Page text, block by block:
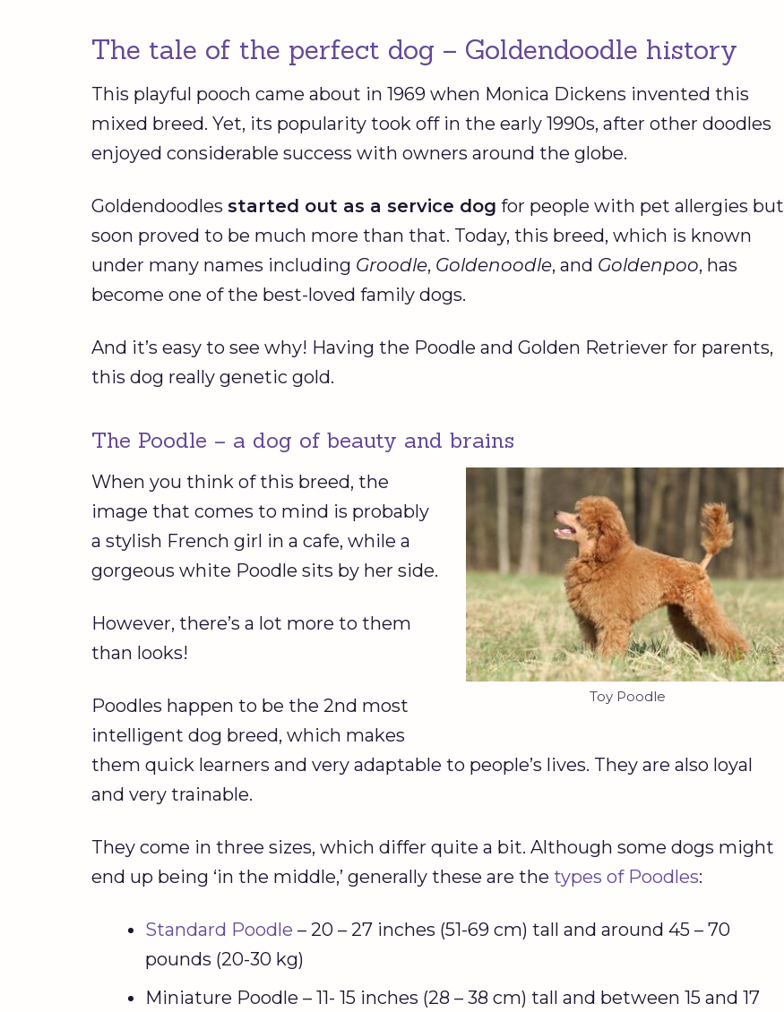
The tale of the perfect dog – Goldendoodle history
This playful pooch came about in 1969 when Monica Dickens invented this
mixed breed. Yet, its popularity took off in the early 1990s, after other doodles
enjoyed considerable success with owners around the globe.
Goldendoodles started out as a service dog for people with pet allergies but
soon proved to be much more than that. Today, this breed, which is known
under many names including Groodle, Goldenoodle, and Goldenpoo, has
become one of the best-loved family dogs.
And it’s easy to see why! Having the Poodle and Golden Retriever for parents,
this dog really genetic gold.
The Poodle – a dog of beauty and brains
Toy Poodle
When you think of this breed, the
image that comes to mind is probably
a stylish French girl in a cafe, while a
gorgeous white Poodle sits by her side.
However, there’s a lot more to them
than looks!
Poodles happen to be the 2nd most
intelligent dog breed, which makes
them quick learners and very adaptable to people’s lives. They are also loyal
and very trainable.
They come in three sizes, which differ quite a bit. Although some dogs might
end up being ‘in the middle,’ generally these are the types of Poodles:
Standard Poodle – 20 – 27 inches (51-69 cm) tall and around 45 – 70
pounds (20-30 kg)
Miniature Poodle – 11- 15 inches (28 – 38 cm) tall and between 15 and 17